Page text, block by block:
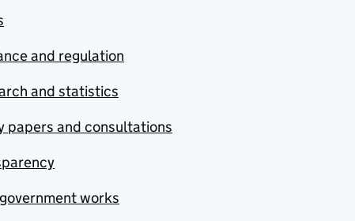
and regulation
and statistics
papers and consultations
works